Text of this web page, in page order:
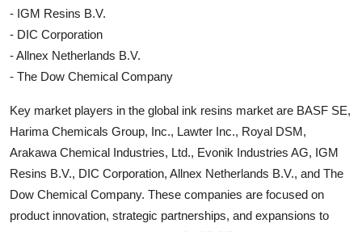
- IGM Resins B.V.
- DIC Corporation
- Allnex Netherlands B.V.
- The Dow Chemical Company
Key market players in the global ink resins market are BASF SE,
Harima Chemicals Group, Inc., Lawter Inc., Royal DSM,
Arakawa Chemical Industries, Ltd., Evonik Industries AG, IGM
Resins B.V., DIC Corporation, Allnex Netherlands B.V., and The
Dow Chemical Company. These companies are focused on
product innovation, strategic partnerships, and expansions to